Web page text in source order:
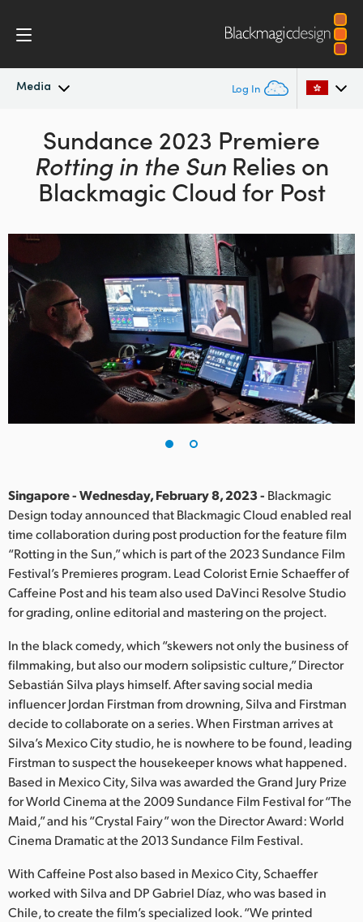
Media Log In
Latest News
News Archive
Argentina
Australia
Austria
China
Denmark
Finland
India
Italy
Japan
Korea
Mexico
Malaysia
Netherlands
New Zealand
Norway
Portugal
Singapore
Sundance 2023 Premiere
Rotting in the Sun Relies on
Blackmagic Cloud for Post
Singapore - Wednesday, February 8, 2023 - Blackmagic
Design today announced that Blackmagic Cloud enabled real
time collaboration during post production for the feature film
“Rotting in the Sun,” which is part of the 2023 Sundance Film
Festival’s Premieres program. Lead Colorist Ernie Schaeffer of
Caffeine Post and his team also used DaVinci Resolve Studio
for grading, online editorial and mastering on the project.
In the black comedy, which “skewers not only the business of
filmmaking, but also our modern solipsistic culture,” Director
Sebastián Silva plays himself. After saving social media
influencer Jordan Firstman from drowning, Silva and Firstman
decide to collaborate on a series. When Firstman arrives at
Silva’s Mexico City studio, he is nowhere to be found, leading
Firstman to suspect the housekeeper knows what happened.
Based in Mexico City, Silva was awarded the Grand Jury Prize
for World Cinema at the 2009 Sundance Film Festival for “The
Maid,” and his “Crystal Fairy” won the Director Award: World
Cinema Dramatic at the 2013 Sundance Film Festival.
With Caffeine Post also based in Mexico City, Schaeffer
worked with Silva and DP Gabriel Díaz, who was based in
Chile, to create the film’s specialized look. “We printed